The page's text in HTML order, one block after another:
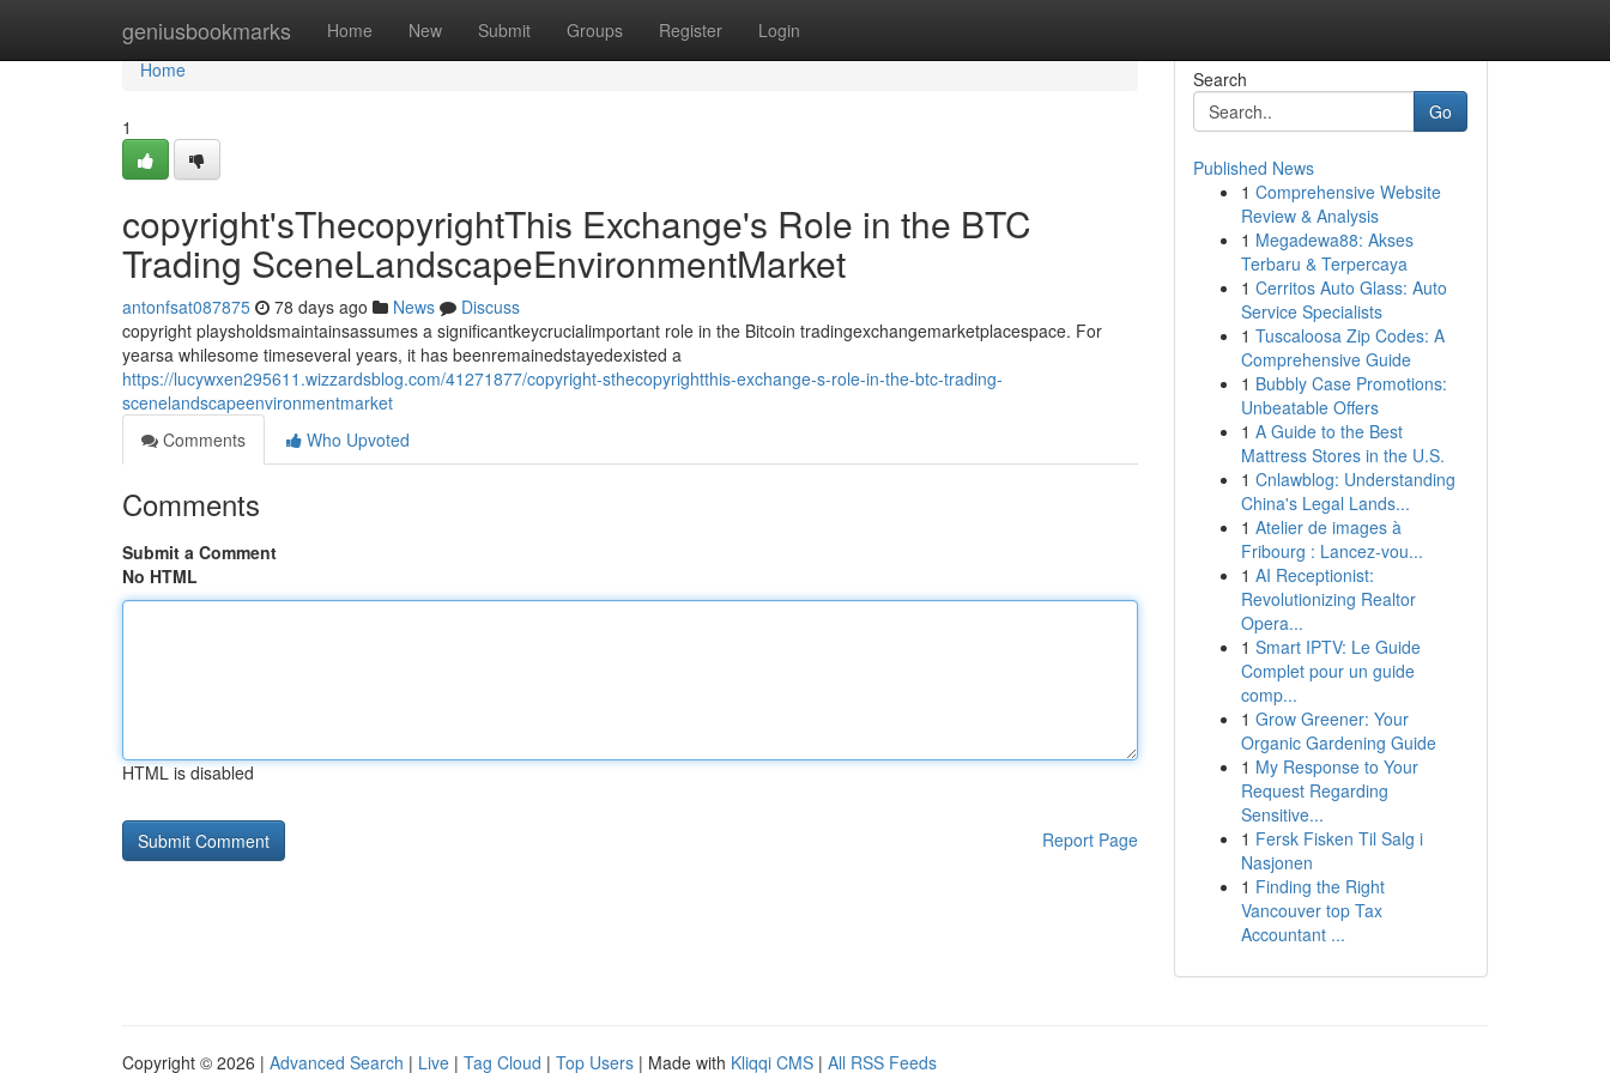
geniusbookmarks Home New Submit Groups Register Login
Home
Home
1
copyright'sThecopyrightThis Exchange's Role in the BTC
Trading SceneLandscapeEnvironmentMarket
antonfsat087875 78 days ago News
Discuss
copyright playsholdsmaintainsassumes a significantkeycrucialimportant role in the Bitcoin tradingexchangemarketplacespace. For
yearsa whilesome timeseveral years, it has beenremainedstayedexisted a
https://lucywxen295611.wizzardsblog.com/41271877/copyright-sthecopyrightthis-exchange-s-role-in-the-btc-trading-
scenelandscapeenvironmentmarket
Comments
Who Upvoted
Comments
Submit a Comment
No HTML
HTML is disabled
Report Page
Search
Go
Published News
1 Comprehensive Website
Review & Analysis
1 Megadewa88: Akses
Terbaru & Terpercaya
1 Cerritos Auto Glass: Auto
Service Specialists
1 Tuscaloosa Zip Codes: A
Comprehensive Guide
1 Bubbly Case Promotions:
Unbeatable Offers
1 A Guide to the Best
Mattress Stores in the U.S.
1 Cnlawblog: Understanding
China's Legal Lands...
1 Atelier de images à
Fribourg : Lancez-vou...
1 AI Receptionist:
Revolutionizing Realtor
Opera...
1 Smart IPTV: Le Guide
Complet pour un guide
comp...
1 Grow Greener: Your
Organic Gardening Guide
1 My Response to Your
Request Regarding
Sensitive...
1 Fersk Fisken Til Salg i
Nasjonen
1 Finding the Right
Vancouver top Tax
Accountant ...
Copyright © 2026 | Advanced Search | Live | Tag Cloud | Top Users | Made with Kliqqi CMS | All RSS Feeds